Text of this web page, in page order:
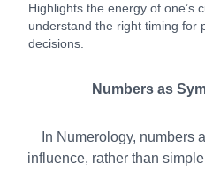
Highlights the energy of one’s
understand the right timing for
decisions.
Numbers as
In Numerology, numbers
influence, rather than